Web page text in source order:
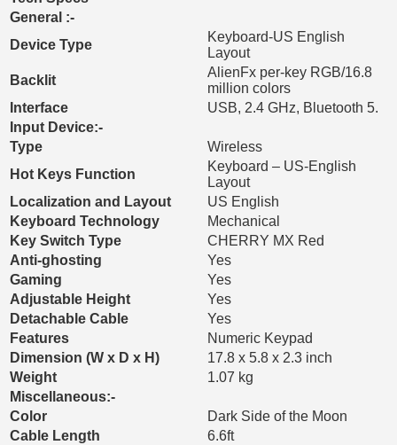
General :-
Device Type
Keyboard-US English
Layout
Backlit
AlienFx per-key RGB/16.8
million colors
Interface
USB, 2.4 GHz, Bluetooth 5.
Input Device:-
Type
Wireless
Hot Keys Function
Keyboard – US-English
Layout
Localization and Layout
US English
Keyboard Technology
Mechanical
Key Switch Type
CHERRY MX Red
Anti-ghosting
Yes
Gaming
Yes
Adjustable Height
Yes
Detachable Cable
Yes
Features
Numeric Keypad
Dimension (W x D x H)
17.8 x 5.8 x 2.3 inch
Weight
1.07 kg
Miscellaneous:-
Color
Dark Side of the Moon
Cable Length
6.6ft